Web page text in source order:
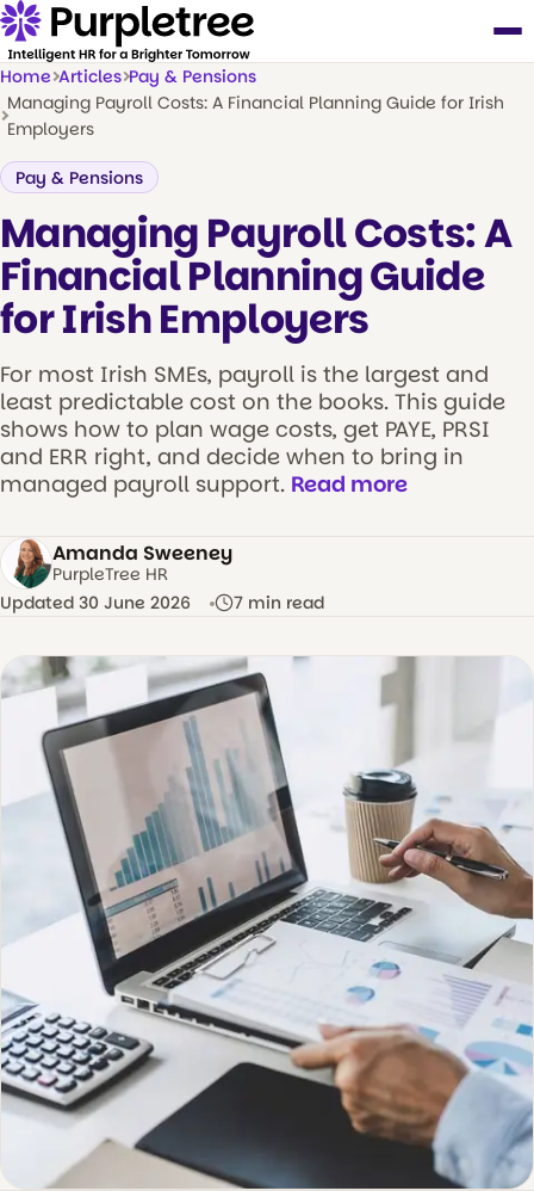
Home Articles Pay & Pensions
Managing Payroll Costs: A Financial Planning Guide for Irish
Employers
Pay & Pensions
Managing Payroll Costs: A
Financial Planning Guide
for Irish Employers
For most Irish SMEs, payroll is the largest and
least predictable cost on the books. This guide
shows how to plan wage costs, get PAYE, PRSI
and ERR right, and decide when to bring in
managed payroll support. Read more
AS Amanda Sweeney
PurpleTree HR
Updated 30 June 2026
7 min read